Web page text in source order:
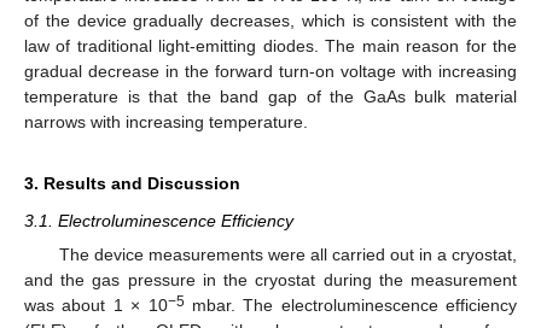
of the device gradually decreases, which is consistent with the
law of traditional light-emitting diodes. The main reason for the
gradual decrease in the forward turn-on voltage with increasing
temperature is that the band gap of the GaAs bulk material
narrows with increasing temperature.
3. Results and Discussion
3.1. Electroluminescence Efficiency
The device measurements were all carried out in a cryostat,
and the gas pressure in the cryostat during the measurement
was about 1 × 10−5mbar. The electroluminescence efficiency